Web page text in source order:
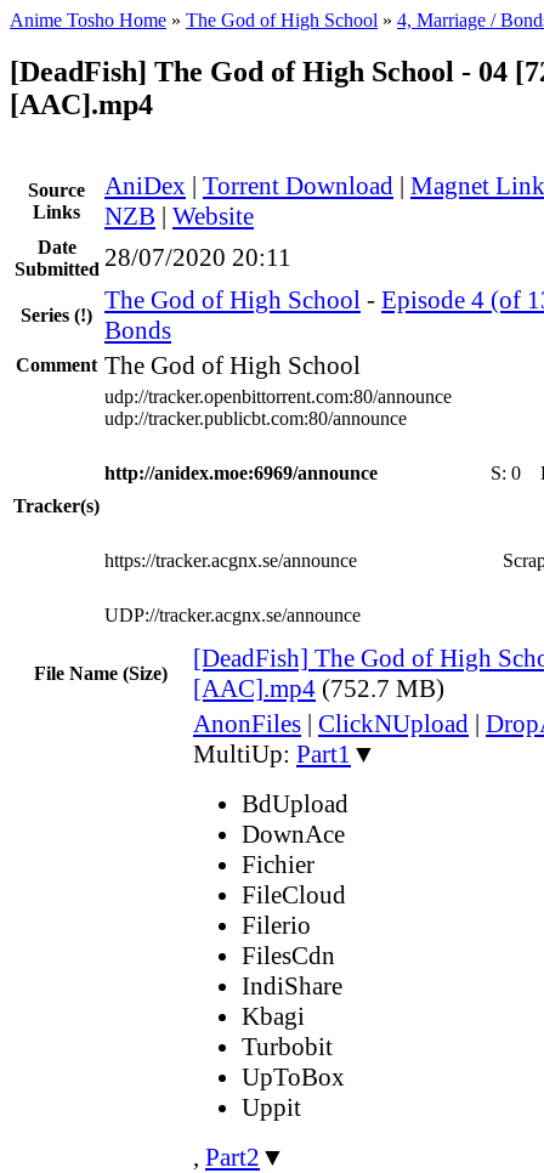
Anime Tosho Home » The God of High School » 4, Marriage /
[DeadFish] The God of High School - 04
[AAC].mp4
Source
Links
AniDex | Torrent Download | Magnet Link
NZB | Website
Date
Submitted 28/07/2020 20:11
Series (!)
The God of High School - Episode 4 (of
Bonds
Comment The God of High School
Tracker(s)
udp://tracker.openbittorrent.com:80/announce
udp://tracker.publicbt.com:80/announce
http://anidex.moe:6969/announce S: 0
https://tracker.acgnx.se/announce
UDP://tracker.acgnx.se/announce
File Name (Size)
[DeadFish] The God of High
[AAC].mp4 (752.7 MB)
AnonFiles | ClickNUpload |
MultiUp: Part1 ▼
BdUpload
DownAce
Fichier
FileCloud
Filerio
FilesCdn
IndiShare
Kbagi
Turbobit
UpToBox
Uppit
, Part2 ▼